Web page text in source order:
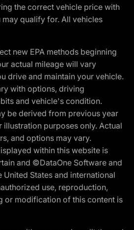
the correct vehicle price with
qualify for. All vehicles
new EPA methods beginning
actual mileage will vary
drive and maintain your vehicle.
with options, driving
and vehicle's condition.
be derived from previous year
illustration purposes only. Actual
and options may vary.
within this website is
and ©DataOne Software and
States and international
use, reproduction,
or modification of this content is